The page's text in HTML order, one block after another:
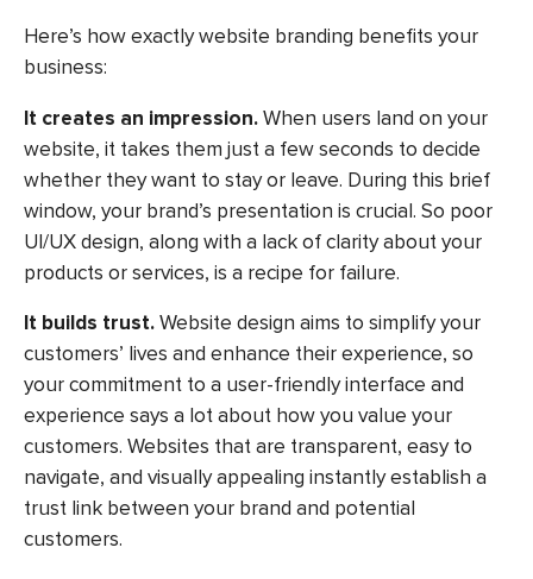
Here’s how exactly website branding benefits your
business:
It creates an impression.When users land on your
website, it takes them just a few seconds to decide
whether they want to stay or leave. During this brief
window, your brand’s presentation is crucial. So poor
UI/UX design, along with a lack of clarity about your
products or services, is a recipe for failure.
It builds trust.Website design aims to simplify your
customers’ lives and enhance their experience, so
your commitment to a user-friendly interface and
experience says a lot about how you value your
customers. Websites that are transparent, easy to
navigate, and visually appealing instantly establish a
trust link between your brand and potential
customers.